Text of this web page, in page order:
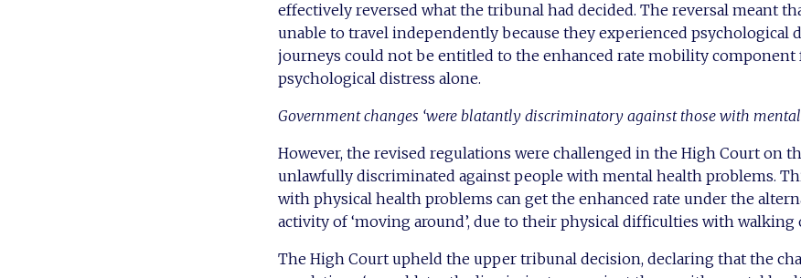
effectively reversed what the tribunal had decided. The reversal meant
unable to travel independently because they experienced psychological
journeys could not be entitled to the enhanced rate mobility component
psychological distress alone.
Government changes ‘were blatantly discriminatory against those with
However, the revised regulations were challenged in the High Court on
unlawfully discriminated against people with mental health problems.
with physical health problems can get the enhanced rate under the
activity of ‘moving around’, due to their physical difficulties with walking
The High Court upheld the upper tribunal decision, declaring that the